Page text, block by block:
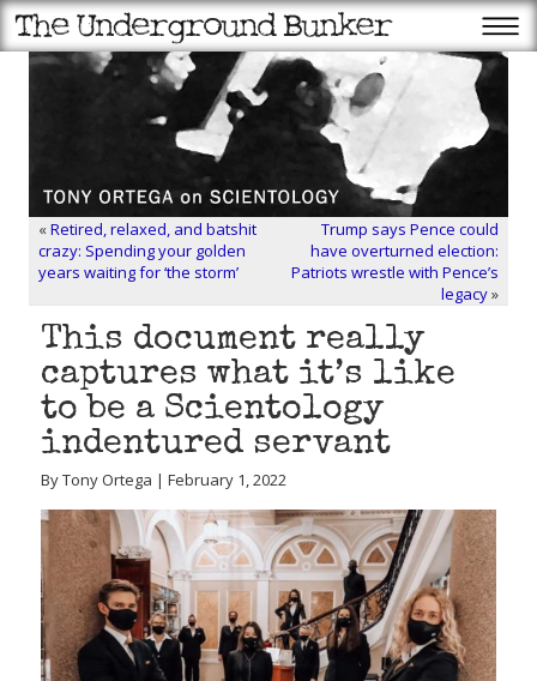
«Retired, relaxed, and batshit
crazy: Spending your golden
years waiting for ‘the storm’
Trump says Pence could
have overturned election:
Patriots wrestle with Pence’s
legacy»
This document really
captures what it’s like
to be a Scientology
indentured servant
By Tony Ortega | February 1, 2022